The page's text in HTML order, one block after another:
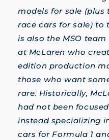
models for sale (plus
race cars for sale) to
is also the MSO team
at McLaren who
edition production
those who want
rare. Historically,
had not been
instead specializing
cars for Formula 1